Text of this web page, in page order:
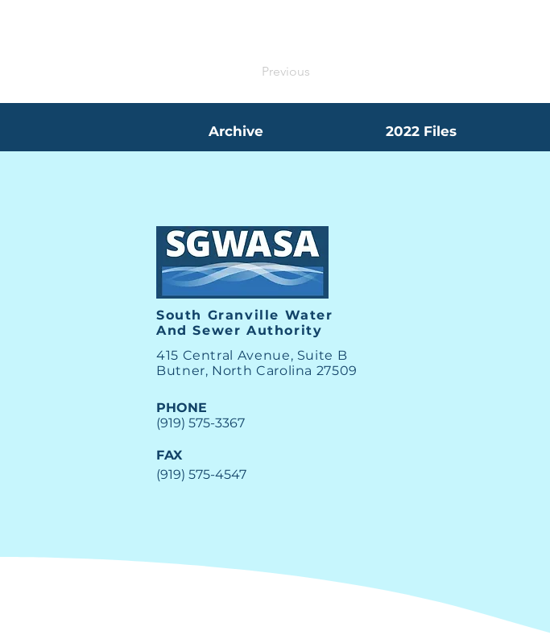
Previous
Archive 2022 Files
South Granville Water
And Sewer Authority
415 Central Avenue, Suite B
Butner, North Carolina 27509
PHONE
(919) 575-3367
FAX
(919) 575-4547